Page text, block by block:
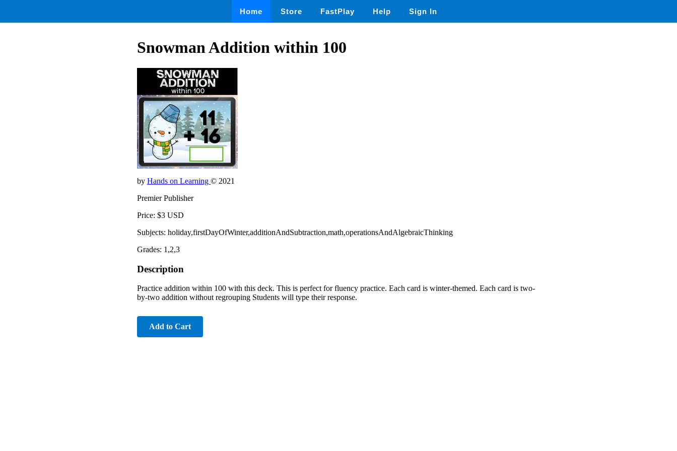
Home Store FastPlay Help Sign In
Snowman Addition within 100
by Hands on Learning © 2021
Premier Publisher
Price: $3 USD
Subjects: holiday,firstDayOfWinter,additionAndSubtraction,math,operationsAndAlgebraicThinking
Grades: 1,2,3
Description
Practice addition within 100 with this deck. This is perfect for fluency practice. Each card is winter-themed. Each card is two-
by-two addition without regrouping Students will type their response.
Add to Cart